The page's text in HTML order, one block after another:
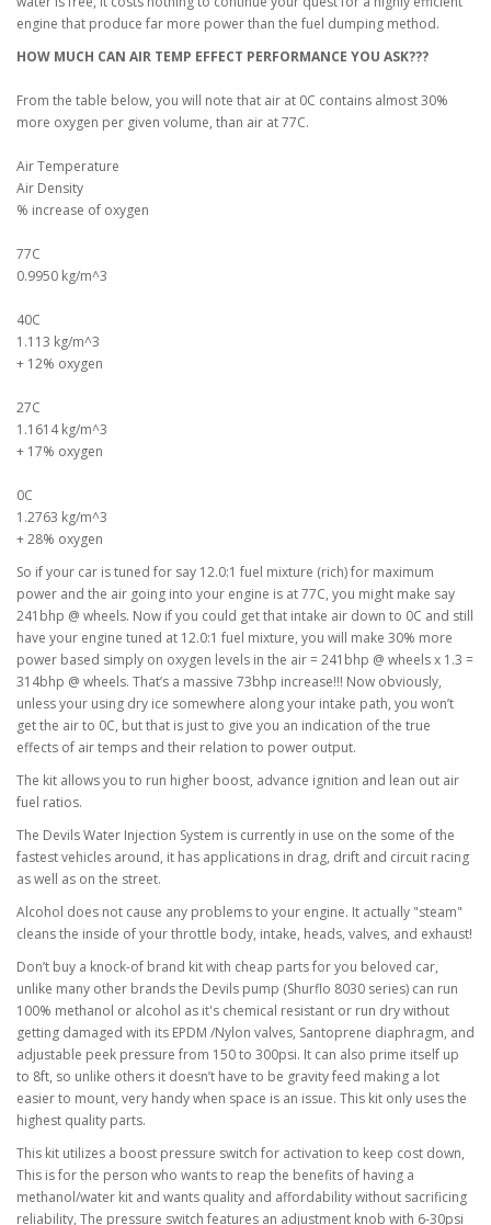
engine that produce far more power than the fuel dumping method.
HOW MUCH CAN AIR TEMP EFFECT PERFORMANCE YOU ASK???
From the table below, you will note that air at 0C contains almost 30%
more oxygen per given volume, than air at 77C.
Air Temperature
Air Density
% increase of oxygen
77C
0.9950 kg/m^3
40C
1.113 kg/m^3
+ 12% oxygen
27C
1.1614 kg/m^3
+ 17% oxygen
0C
1.2763 kg/m^3
+ 28% oxygen
So if your car is tuned for say 12.0:1 fuel mixture (rich) for maximum
power and the air going into your engine is at 77C, you might make say
241bhp @ wheels. Now if you could get that intake air down to 0C and still
have your engine tuned at 12.0:1 fuel mixture, you will make 30% more
power based simply on oxygen levels in the air = 241bhp @ wheels x 1.3 =
314bhp @ wheels. That’s a massive 73bhp increase!!! Now obviously,
unless your using dry ice somewhere along your intake path, you won’t
get the air to 0C, but that is just to give you an indication of the true
effects of air temps and their relation to power output.
The kit allows you to run higher boost, advance ignition and lean out air
fuel ratios.
The Devils Water Injection System is currently in use on the some of the
fastest vehicles around, it has applications in drag, drift and circuit racing
as well as on the street.
Alcohol does not cause any problems to your engine. It actually "steam"
cleans the inside of your throttle body, intake, heads, valves, and exhaust!
Don’t buy a knock-of brand kit with cheap parts for you beloved car,
unlike many other brands the Devils pump (Shurflo 8030 series) can run
100% methanol or alcohol as it's chemical resistant or run dry without
getting damaged with its EPDM /Nylon valves, Santoprene diaphragm, and
adjustable peek pressure from 150 to 300psi. It can also prime itself up
to 8ft, so unlike others it doesn’t have to be gravity feed making a lot
easier to mount, very handy when space is an issue. This kit only uses the
highest quality parts.
This kit utilizes a boost pressure switch for activation to keep cost down,
This is for the person who wants to reap the benefits of having a
methanol/water kit and wants quality and affordability without sacrificing
reliability, The pressure switch features an adjustment knob with 6-30psi